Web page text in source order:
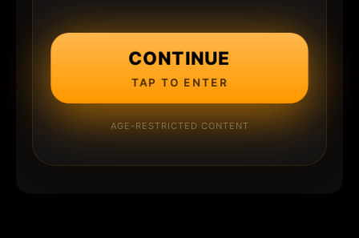
CONTINUE
TAP TO ENTER
AGE-RESTRICTED CONTENT